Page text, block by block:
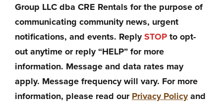
Group LLC dba CRE Rentals for the purpose of
communicating community news, urgent
notifications, and events. ReplySTOPto opt-
out anytime or reply “HELP” for more
information. Message and data rates may
apply. Message frequency will vary. For more
information, please read ourPrivacy Policyand